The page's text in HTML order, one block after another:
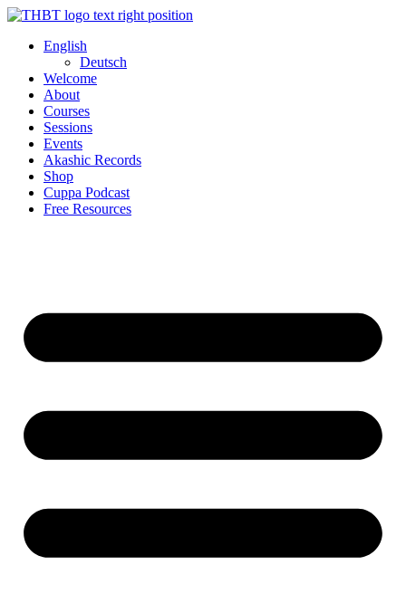
Skip
contentEnglish
Deutsch
Welcome
About
Courses
Sessions
Events
Akashic Records
Shop
Cuppa Podcast
Free Resources